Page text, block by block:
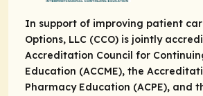
In support of improving patient
Options, LLC (CCO) is jointly
Accreditation Council for
Education (ACCME), the
Pharmacy Education (ACPE), and